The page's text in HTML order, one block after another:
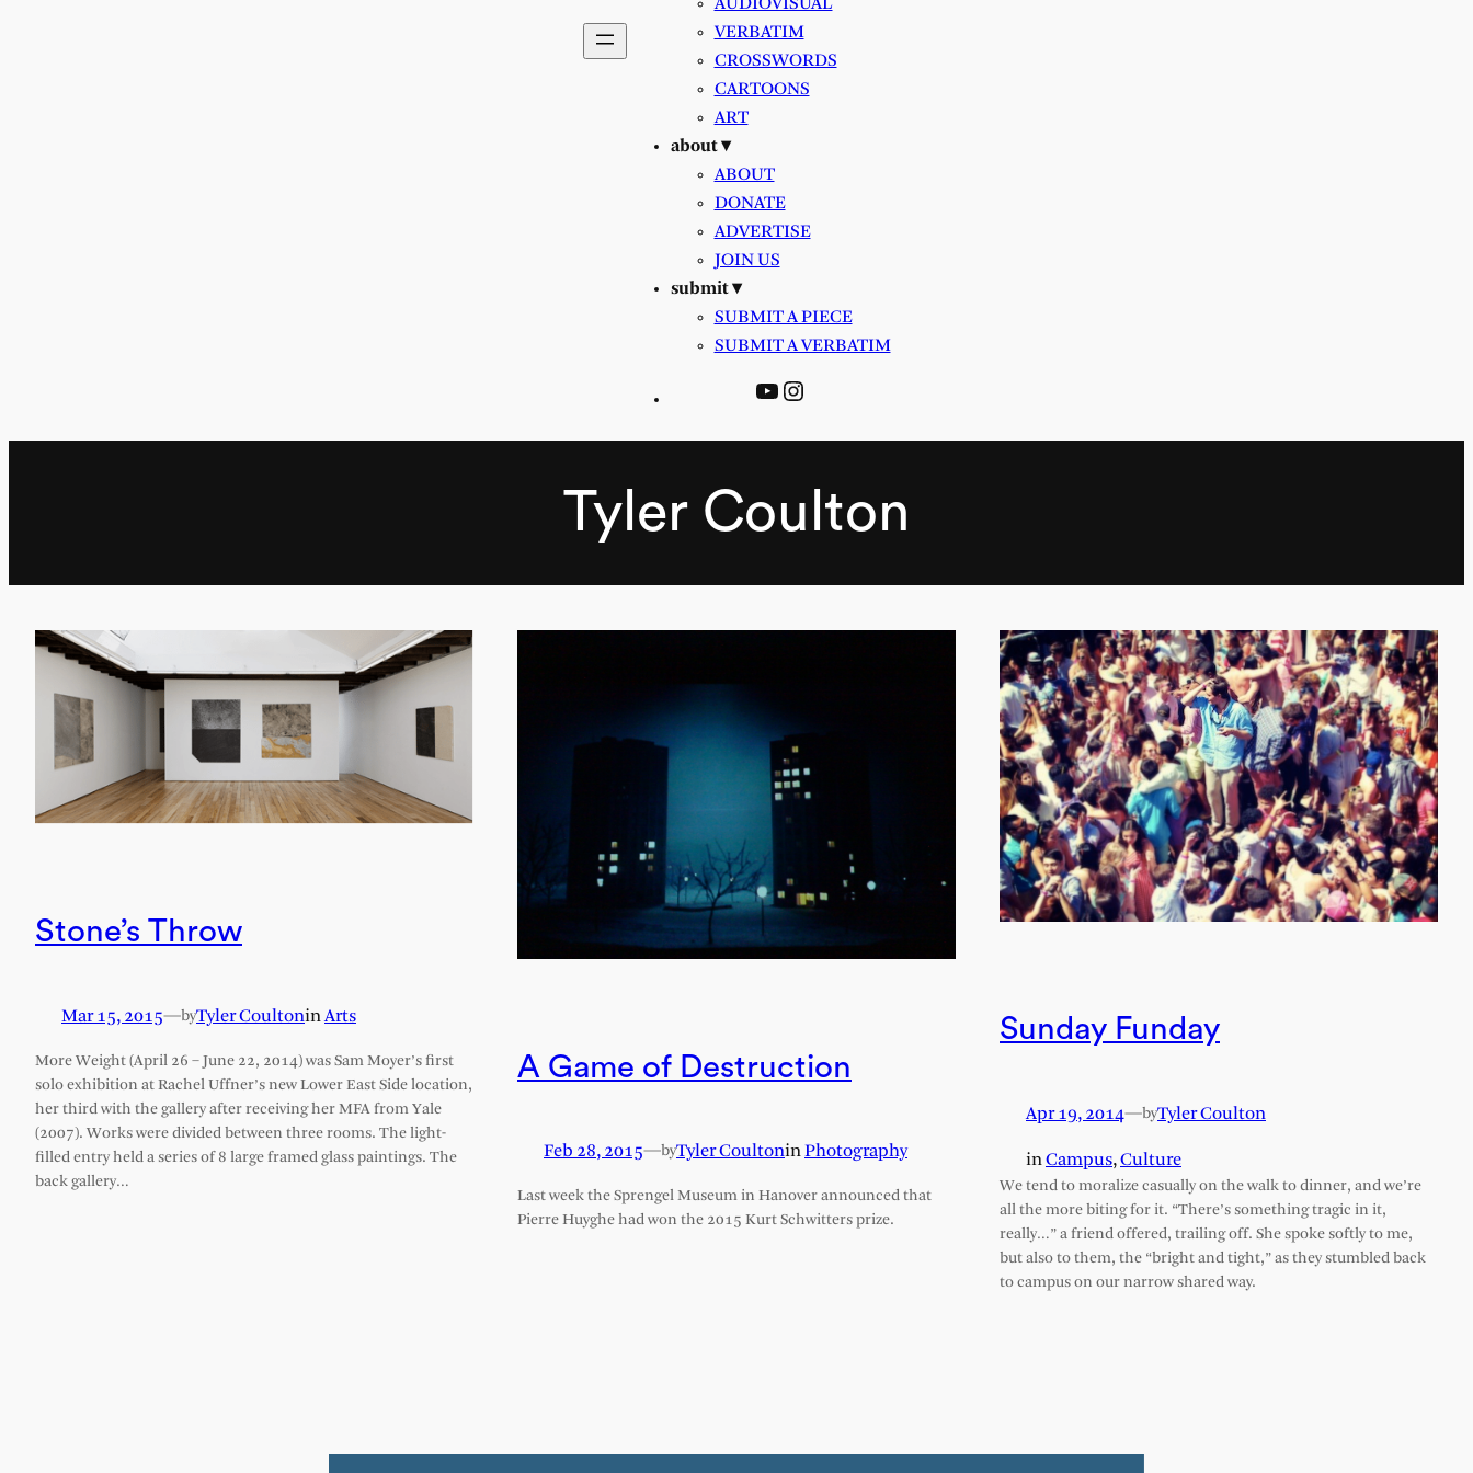
VERBATIM
CROSSWORDS
CARTOONS
ART
about ▾
ABOUT
DONATE
ADVERTISE
JOIN US
submit ▾
SUBMIT A PIECE
SUBMIT A VERBATIM
YouTube
Instagram
Tyler Coulton
Stone’s Throw
Mar 15, 2015— byTyler CoultoninArts
More Weight (April 26 – June 22, 2014) was Sam Moyer’s first
solo exhibition at Rachel Uffner’s new Lower East Side location,
her third with the gallery after receiving her MFA from Yale
(2007). Works were divided between three rooms. The light-
filled entry held a series of 8 large framed glass paintings. The
back gallery…
A Game of Destruction
Feb 28, 2015— byTyler CoultoninPhotography
Last week the Sprengel Museum in Hanover announced that
Pierre Huyghe had won the 2015 Kurt Schwitters prize.
Sunday Funday
Apr 19, 2014—byTyler Coulton
inCampus, Culture
We tend to moralize casually on the walk to dinner, and we’re
all the more biting for it. “There’s something tragic in it,
really…” a friend offered, trailing off. She spoke softly to me,
but also to them, the “bright and tight,” as they stumbled back
to campus on our narrow shared way.